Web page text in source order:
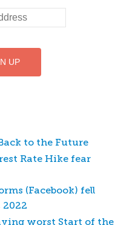
to the Future
Rate Hike fear
(Facebook) fell
2022
worst Start of the